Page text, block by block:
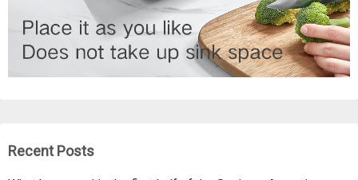
Recent Posts